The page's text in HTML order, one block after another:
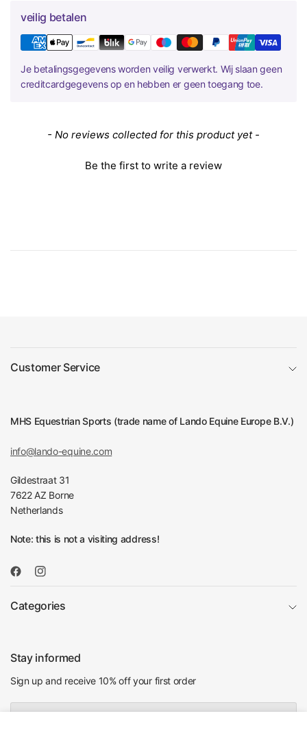
veilig betalen
Je betalingsgegevens worden veilig verwerkt. Wij slaan geen
creditcardgegevens op en hebben er geen toegang toe.
- No reviews collected for this product yet -
Be the first to write a review
New content loaded
Customer Service
MHS Equestrian Sports (trade name of Lando Equine Europe B.V.)
info@lando-equine.com
Gildestraat 31
7622 AZ Borne
Netherlands
Note: this is not a visiting address!
Categories
Stay informed
Sign up and receive 10% off your first order